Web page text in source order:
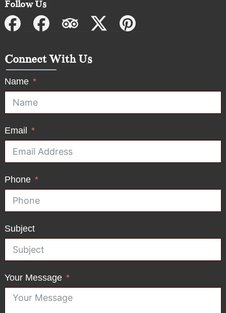
Follow Us
Connect With Us
Name
Email
Phone
Subject
Your Message